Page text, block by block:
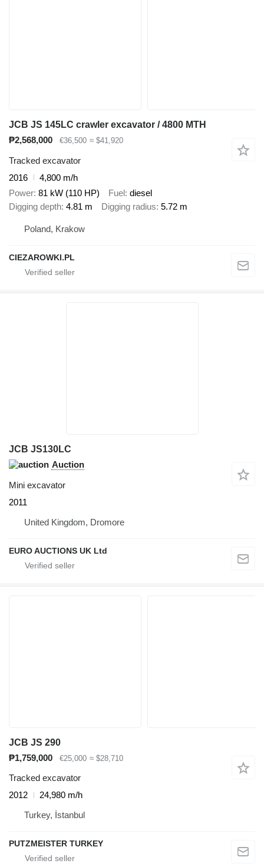
JCB JS 145LC crawler excavator / 4800 MTH
₱2,568,000
€36,500 ≈ $41,920
Tracked excavator
2016
4,800 m/h
Power 81 kW (110 HP) Fuel diesel
Digging depth 4.81 m Digging radius 5.72 m
Poland, Krakow
CIEZAROWKI.PL
JCB JS130LC
Auction
Mini excavator
2011
United Kingdom, Dromore
EURO AUCTIONS UK Ltd
JCB JS 290
₱1,759,000
€25,000 ≈ $28,710
Tracked excavator
2012
24,980 m/h
Turkey, İstanbul
PUTZMEISTER TURKEY